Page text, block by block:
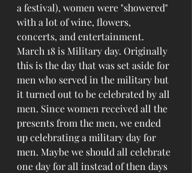
a festival), women were "showered"
with a lot of wine, flowers,
concerts, and entertainment.
March 18 is Military day. Originally
this is the day that was set aside for
men who served in the military but
it turned out to be celebrated by all
men. Since women received all the
presents from the men, we ended
up celebrating a military day for
men. Maybe we should all celebrate
one day for all instead of then days